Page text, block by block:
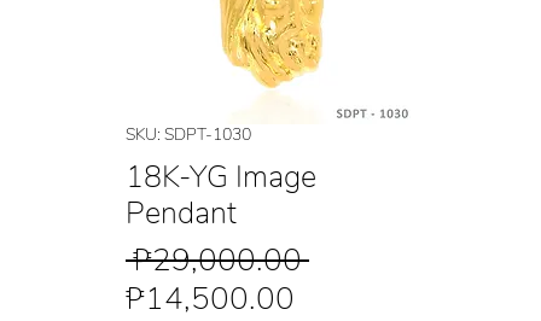
SKU: SDPT-1030
18K-YG Image
Pendant
₱29,000.00 Regular
₱14,500.00